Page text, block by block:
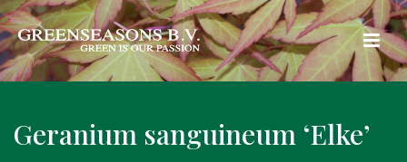
Geranium sanguineum ‘Elke’